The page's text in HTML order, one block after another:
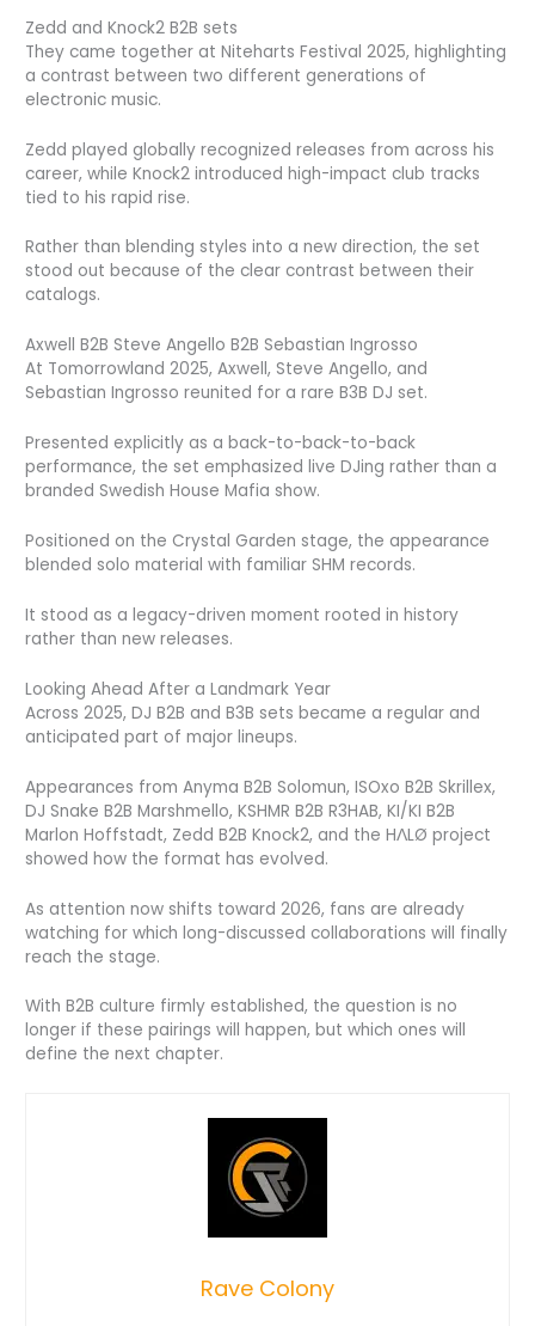
Zedd and Knock2 B2B sets
They came together at Niteharts Festival 2025, highlighting
a contrast between two different generations of
electronic music.
Zedd played globally recognized releases from across his
career, while Knock2 introduced high-impact club tracks
tied to his rapid rise.
Rather than blending styles into a new direction, the set
stood out because of the clear contrast between their
catalogs.
Axwell B2B Steve Angello B2B Sebastian Ingrosso
At Tomorrowland 2025, Axwell, Steve Angello, and
Sebastian Ingrosso reunited for a rare B3B DJ set.
Presented explicitly as a back-to-back-to-back
performance, the set emphasized live DJing rather than a
branded Swedish House Mafia show.
Positioned on the Crystal Garden stage, the appearance
blended solo material with familiar SHM records.
It stood as a legacy-driven moment rooted in history
rather than new releases.
Looking Ahead After a Landmark Year
Across 2025, DJ B2B and B3B sets became a regular and
anticipated part of major lineups.
Appearances from Anyma B2B Solomun, ISOxo B2B Skrillex,
DJ Snake B2B Marshmello, KSHMR B2B R3HAB, KI/KI B2B
Marlon Hoffstadt, Zedd B2B Knock2, and the HΛLØ project
showed how the format has evolved.
As attention now shifts toward 2026, fans are already
watching for which long-discussed collaborations will finally
reach the stage.
With B2B culture firmly established, the question is no
longer if these pairings will happen, but which ones will
define the next chapter.
Rave Colony